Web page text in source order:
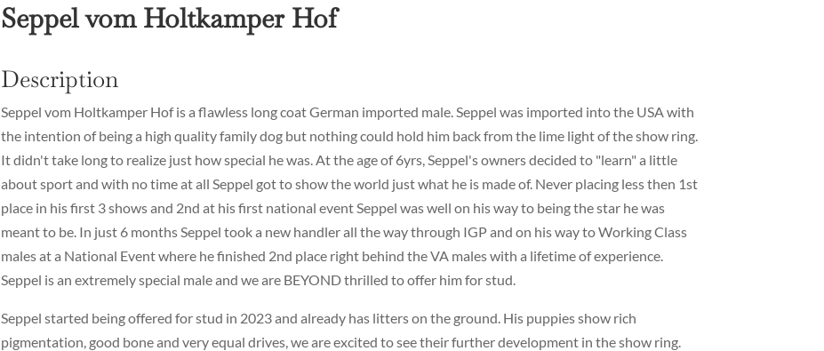
Seppel vom Holtkamper Hof
Description
Seppel vom Holtkamper Hof is a flawless long coat German imported male. Seppel was imported into the USA with
the intention of being a high quality family dog but nothing could hold him back from the lime light of the show ring.
It didn't take long to realize just how special he was. At the age of 6yrs, Seppel's owners decided to "learn" a little
about sport and with no time at all Seppel got to show the world just what he is made of. Never placing less then 1st
place in his first 3 shows and 2nd at his first national event Seppel was well on his way to being the star he was
meant to be. In just 6 months Seppel took a new handler all the way through IGP and on his way to Working Class
males at a National Event where he finished 2nd place right behind the VA males with a lifetime of experience.
Seppel is an extremely special male and we are BEYOND thrilled to offer him for stud.
Seppel started being offered for stud in 2023 and already has litters on the ground. His puppies show rich
pigmentation, good bone and very equal drives, we are excited to see their further development in the show ring.